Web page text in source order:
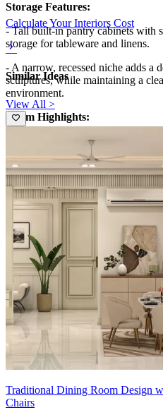
Storage Features:
- Tall built-in pantry cabinets with
storage for tableware and linens.
- A narrow, recessed niche adds a
sculptures, while maintaining a
environment.
Room Highlights:
- A bold mural wallpaper with
complemented by a
chairs.
- The warm cream and teal palette
creating an inviting, glamorous
Ideal for:
Medium-sized families
14x10 feet
Calculate Your Interiors Cost
Similar Ideas
View All >
Traditional Dining Room Design
Chairs